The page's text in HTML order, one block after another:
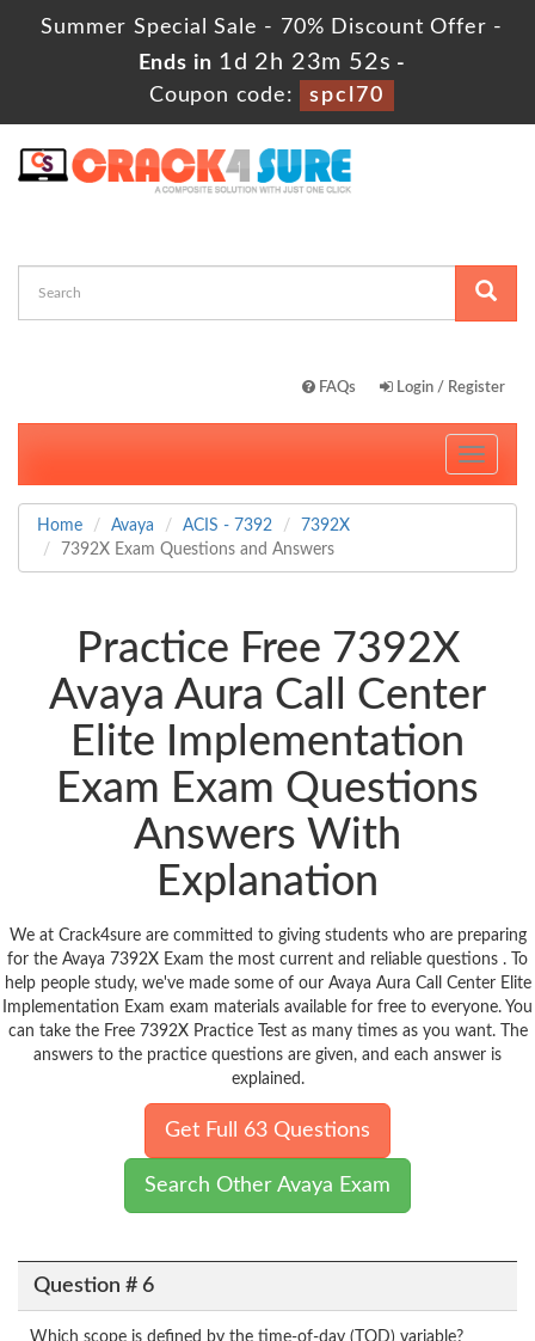
Summer Special Sale - 70% Discount Offer -
Ends in 1d 2h 23m 51s -
Coupon code:
spcl70
FAQs Login / Register
Toggle
Home Avaya ACIS - 7392
7392X
7392X Exam Questions and Answers
Practice Free 7392X
Avaya Aura Call Center
Elite Implementation
Exam Exam Questions
Answers With
Explanation
We at Crack4sure are committed to giving students who are preparing
for the Avaya 7392X Exam the most current and reliable questions . To
help people study, we've made some of our Avaya Aura Call Center Elite
Implementation Exam exam materials available for free to everyone. You
can take the Free 7392X Practice Test as many times as you want. The
answers to the practice questions are given, and each answer is
explained.
Get Full 63 Questions
Search Other Avaya Exam
Question # 6
Which scope is defined by the time-of-day (TOD) variable?